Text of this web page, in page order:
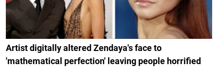
Artist digitally altered Zendaya's face to
'mathematical perfection' leaving people horrified